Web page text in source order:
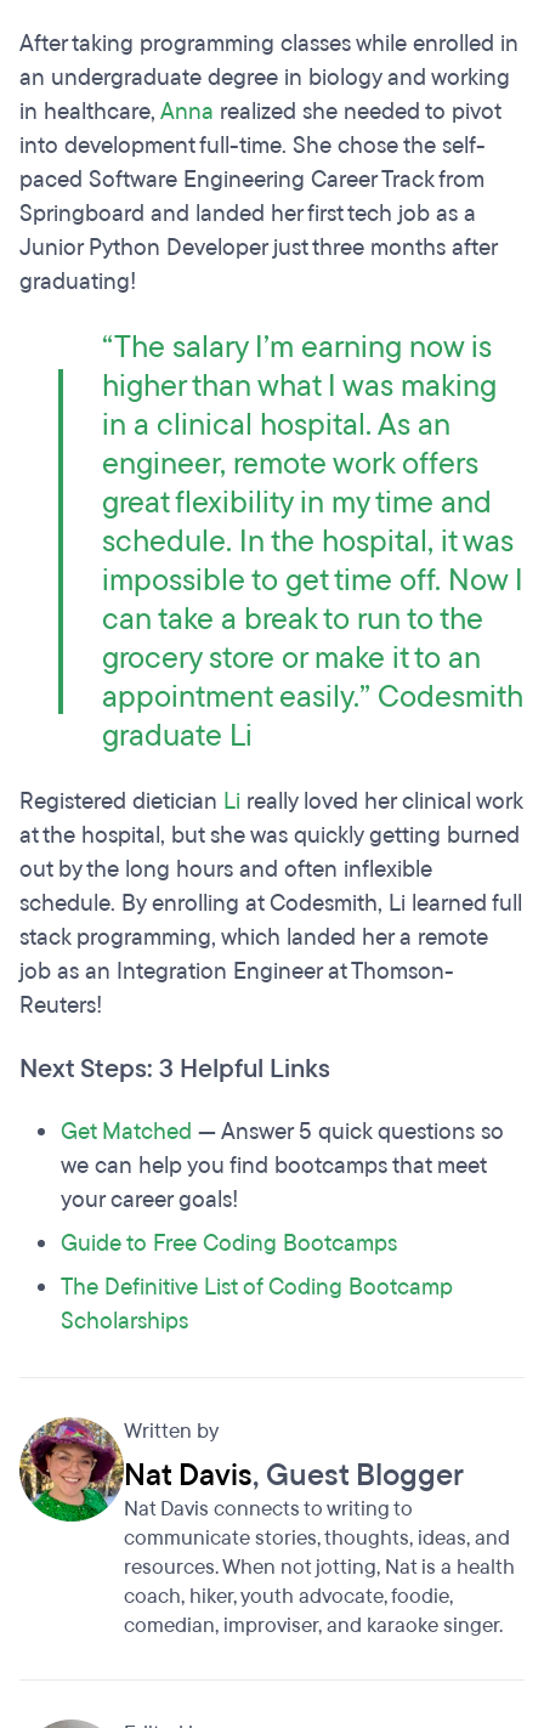
After taking programming classes while enrolled in
an undergraduate degree in biology and working
in healthcare,Anna realized she needed to pivot
into development full-time. She chose the self-
paced Software Engineering Career Track from
Springboard and landed her first tech job as a
Junior Python Developer just three months after
graduating!
“The salary I’m earning now is
higher than what I was making
in a clinical hospital. As an
engineer, remote work offers
great flexibility in my time and
schedule. In the hospital, it was
impossible to get time off. Now I
can take a break to run to the
grocery store or make it to an
appointment easily.” Codesmith
graduate Li
Registered dietician Li really loved her clinical work
at the hospital, but she was quickly getting burned
out by the long hours and often inflexible
schedule. By enrolling at Codesmith, Li learned full
stack programming, which landed her a remote
job as an Integration Engineer at Thomson-
Reuters!
Next Steps: 3 Helpful Links
Get Matched — Answer 5 quick questions so
we can help you find bootcamps that meet
your career goals!
Guide to Free Coding Bootcamps
The Definitive List of Coding Bootcamp
Scholarships
Written by
Nat Davis, Guest Blogger
Nat Davis connects to writing to
communicate stories, thoughts, ideas, and
resources. When not jotting, Nat is a health
coach, hiker, youth advocate, foodie,
comedian, improviser, and karaoke singer.